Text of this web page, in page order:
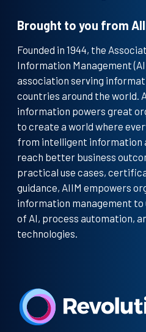
Brought to you from
Founded in 1944, the
Information Management
association serving
countries around the world.
information powers great
to create a world where
from intelligent information
reach better business
practical use cases,
guidance, AIIM empowers
information management
of AI, process automation,
technologies.